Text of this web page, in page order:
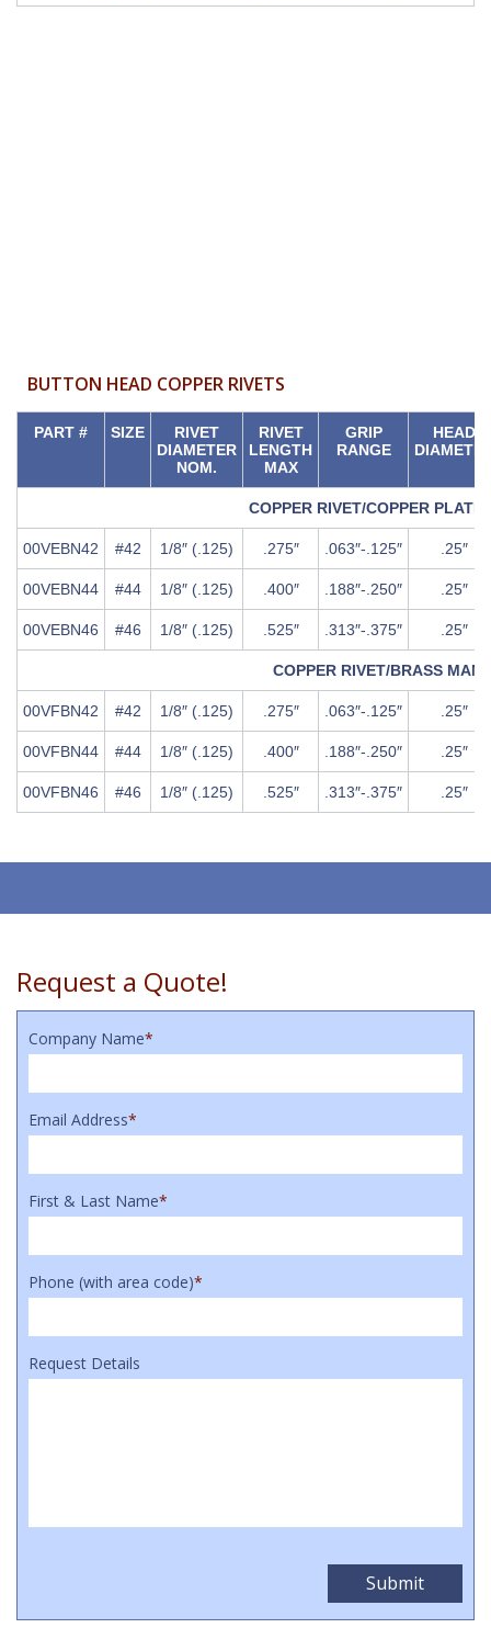
BUTTON HEAD COPPER RIVETS
PART # SIZE
RIVET
DIAMETER
NOM.
RIVET
LENGTH
MAX
GRIP
RANGE
HEAD
COPPER RIVET/COPPER
00VEBN42 #42 1/8″ (.125) .275″ .063″-.125″ .25″
00VEBN44 #44 1/8″ (.125) .400″ .188″-.250″ .25″
00VEBN46 #46 1/8″ (.125) .525″ .313″-.375″ .25″
COPPER RIVET/BRASS
00VFBN42 #42 1/8″ (.125) .275″ .063″-.125″ .25″
00VFBN44 #44 1/8″ (.125) .400″ .188″-.250″ .25″
00VFBN46 #46 1/8″ (.125) .525″ .313″-.375″ .25″
Request a Quote!
Company Name*
Email Address*
First & Last Name*
Phone (with area code)*
Request Details